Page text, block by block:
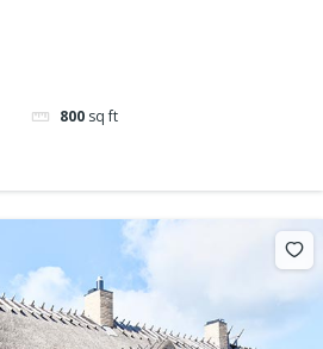
800 sq ft